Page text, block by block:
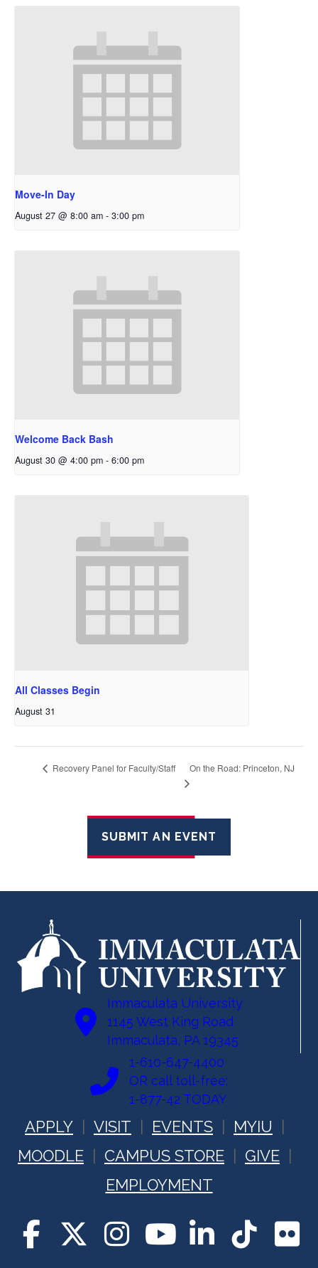
Move-In Day
August 27 @ 8:00 am - 3:00 pm
Welcome Back Bash
August 30 @ 4:00 pm - 6:00 pm
All Classes Begin
August 31
Recovery Panel for Faculty/Staff On the Road: Princeton, NJ
SUBMIT AN EVENT
Immaculata University
1145 West King Road
Immaculata, PA 19345
1-610-647-4400
OR call toll-free:
1-877-42 TODAY
APPLY VISIT EVENTS
MYIU
MOODLE
CAMPUS STORE
GIVE
EMPLOYMENT